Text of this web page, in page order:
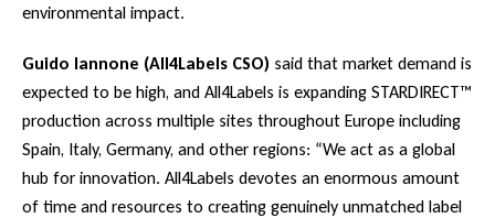
environmental impact.
Guido Iannone (All4Labels CSO) said that market demand is
expected to be high, and All4Labels is expanding STARDIRECT™
production across multiple sites throughout Europe including
Spain, Italy, Germany, and other regions: “We act as a global
hub for innovation. All4Labels devotes an enormous amount
of time and resources to creating genuinely unmatched label